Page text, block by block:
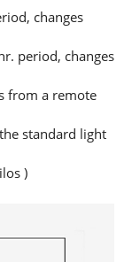
changes
period, changes
from a remote
standard light
)